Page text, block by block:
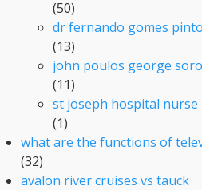
(50)
dr fernando gomes
(13)
john poulos george
(11)
st joseph hospital nurse
(1)
what are the functions of
(32)
avalon river cruises vs tauck